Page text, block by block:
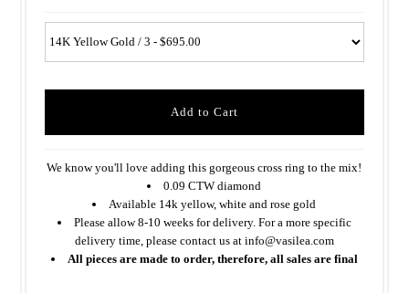
We know you'll love adding this gorgeous cross ring to the mix!
0.09 CTW diamond
Available 14k yellow, white and rose gold
Please allow 8-10 weeks for delivery. For a more specific
delivery time, please contact us at info@vasilea.com
All pieces are made to order, therefore, all sales are final